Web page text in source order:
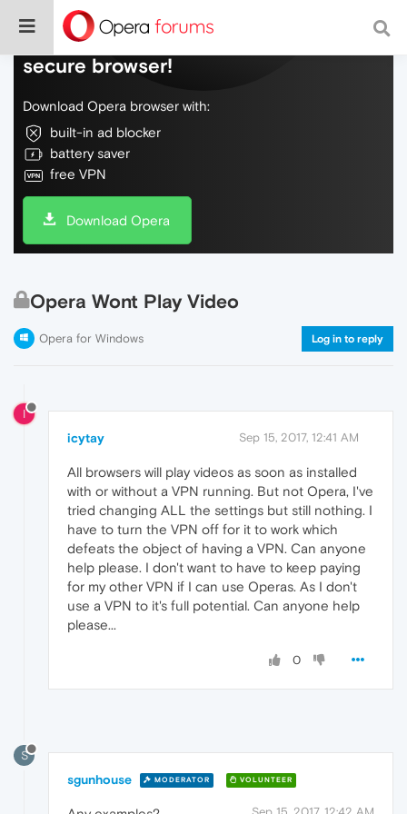
Do more on the web, with a fast and
secure browser!
Download Opera browser with:
built-in ad blocker
battery saver
free VPN
Download Opera
Opera Wont Play Video
Opera for Windows Log in to reply
I
icytay Sep 15, 2017, 12:41 AM
All browsers will play videos as soon as installed
with or without a VPN running. But not Opera, I've
tried changing ALL the settings but still nothing. I
have to turn the VPN off for it to work which
defeats the object of having a VPN. Can anyone
help please. I don't want to have to keep paying
for my other VPN if I can use Operas. As I don't
use a VPN to it's full potential. Can anyone help
please...
0
S
sgunhouse MODERATOR VOLUNTEER